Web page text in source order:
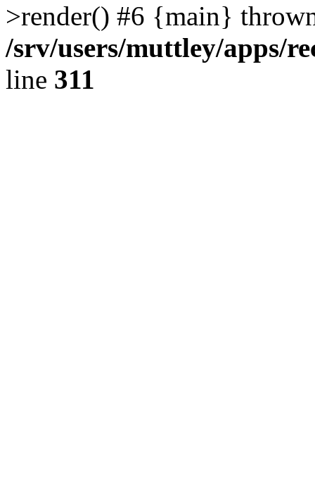
>render() #6 {main}
/srv/users/muttley/apps/
line 311